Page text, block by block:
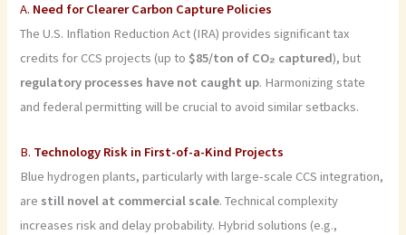
A. Need for Clearer Carbon Capture Policies
The U.S. Inflation Reduction Act (IRA) provides significant tax
credits for CCS projects (up to $85/ton of CO₂ captured), but
regulatory processes have not caught up. Harmonizing state
and federal permitting will be crucial to avoid similar setbacks.
B. Technology Risk in First-of-a-Kind Projects
Blue hydrogen plants, particularly with large-scale CCS integration,
are still novel at commercial scale. Technical complexity
increases risk and delay probability. Hybrid solutions (e.g.,